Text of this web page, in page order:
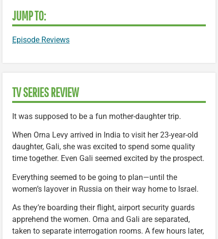
JUMP TO:
Episode Reviews
TV SERIES REVIEW
It was supposed to be a fun mother-daughter trip.
When Orna Levy arrived in India to visit her 23-year-old
daughter, Gali, she was excited to spend some quality
time together. Even Gali seemed excited by the prospect.
Everything seemed to be going to plan—until the
women’s layover in Russia on their way home to Israel.
As they’re boarding their flight, airport security guards
apprehend the women. Orna and Gali are separated,
taken to separate interrogation rooms. A few hours later,